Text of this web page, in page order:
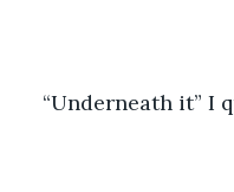
“Underneath it” I